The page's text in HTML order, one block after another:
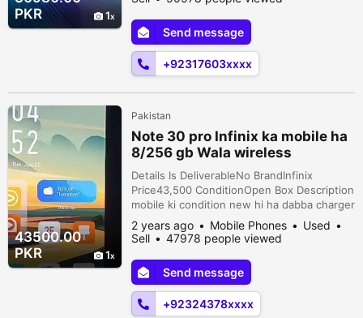
PKR
1
PUBG - Premium leather back for a classy
look - Condition: 10/9 (like new) -
Outstanding camera quality - Background
blur feature in videos - Original, never
repaired...
Send message
+92317603xxxx
43500.00
PKR
1
Pakistan
Note 30 pro Infinix ka mobile ha
8/256 gb Wala wireless
charging wala
Details Is DeliverableNo BrandInfinix
Price43,500 ConditionOpen Box Description
mobile ki condition new hi ha dabba charger
Sath ha 1 charger 68 wat ka ha or 1 wireless
charger 15 wat ka ha jis ki smjh ma aye
rabta karey
2 years ago Mobile Phones
Used
Sell
47978 people viewed
Send message
+92324378xxxx